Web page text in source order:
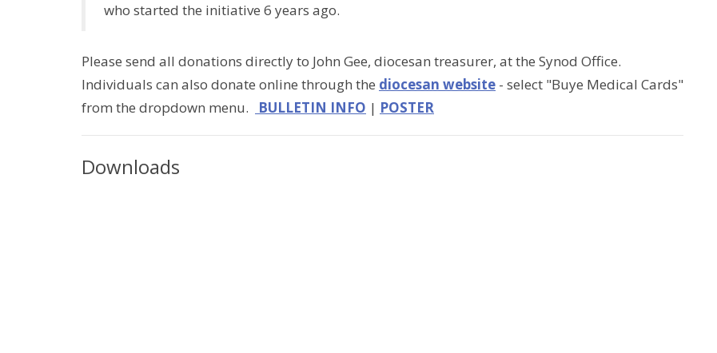
who started the initiative 6 years ago.
Please send all donations directly to John Gee, diocesan treasurer, at the Synod Office.
Individuals can also donate online through the diocesan website - select "Buye Medical Cards"
from the dropdown menu.
BULLETIN INFO | POSTER
Downloads